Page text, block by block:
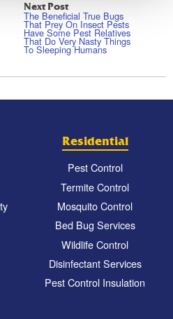
Next Post
The Beneficial True Bugs
That Prey On Insect Pests
Have Some Pest Relatives
That Do Very Nasty Things
To Sleeping Humans
Residential
Pest Control
Termite Control
Mosquito Control
Bed Bug Services
Wildlife Control
Disinfectant Services
Pest Control Insulation